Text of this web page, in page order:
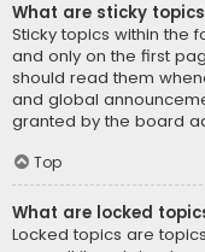
What are sticky
Sticky topics within the
and only on the first
should read them
and global
granted by the board
Top
What are locked
Locked topics are